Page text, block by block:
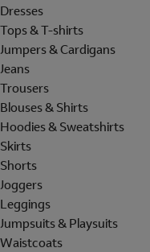
Dresses
Tops & T-shirts
Jumpers & Cardigans
Jeans
Trousers
Blouses & Shirts
Hoodies & Sweatshirts
Skirts
Shorts
Joggers
Leggings
Jumpsuits & Playsuits
Waistcoats